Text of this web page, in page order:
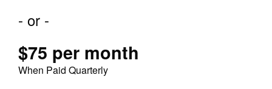
- or -
$75 per month
When Paid Quarterly